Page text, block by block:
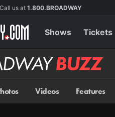
us at 1.800.BROADWAY
Shows Tickets
Videos Features